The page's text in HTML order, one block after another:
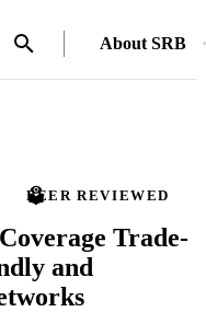
About SRB
PEER REVIEWED
Trade-
and